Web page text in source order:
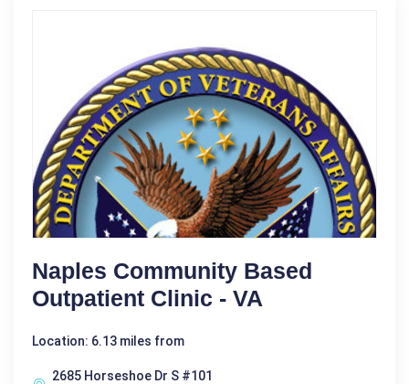
Naples Community Based
Outpatient Clinic - VA
Location: 6.13 miles from
2685 Horseshoe Dr S #101